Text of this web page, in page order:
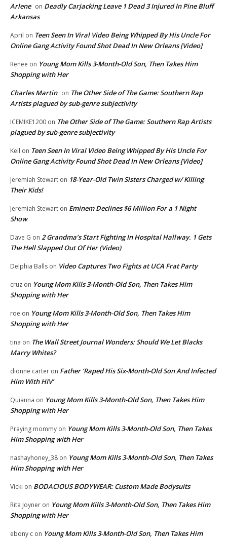
Arlene on Deadly Carjacking Leave 1 Dead 3 Injured In Pine Bluff
Arkansas
April on Teen Seen In Viral Video Being Whipped By His Uncle For
Online Gang Activity Found Shot Dead In New Orleans [Video]
Renee on Young Mom Kills 3-Month-Old Son, Then Takes Him
Shopping with Her
Charles Martin on The Other Side of The Game: Southern Rap
Artists plagued by sub-genre subjectivity
ICEMIKE1200 on The Other Side of The Game: Southern Rap Artists
plagued by sub-genre subjectivity
Kell on Teen Seen In Viral Video Being Whipped By His Uncle For
Online Gang Activity Found Shot Dead In New Orleans [Video]
Jeremiah Stewart on 18-Year-Old Twin Sisters Charged w/ Killing
Their Kids!
Jeremiah Stewart on Eminem Declines $6 Million For a 1 Night
Show
Dave G on 2 Grandma’s Start Fighting In Hospital Hallway. 1 Gets
The Hell Slapped Out Of Her (Video)
Delphia Balls on Video Captures Two Fights at UCA Frat Party
cruz on Young Mom Kills 3-Month-Old Son, Then Takes Him
Shopping with Her
roe on Young Mom Kills 3-Month-Old Son, Then Takes Him
Shopping with Her
tina on The Wall Street Journal Wonders: Should We Let Blacks
Marry Whites?
dionne carter on Father ‘Raped His Six-Month-Old Son And Infected
Him With HIV’
Quianna on Young Mom Kills 3-Month-Old Son, Then Takes Him
Shopping with Her
Praying mommy on Young Mom Kills 3-Month-Old Son, Then Takes
Him Shopping with Her
nashayhoney_38 on Young Mom Kills 3-Month-Old Son, Then Takes
Him Shopping with Her
Vicki on BODACIOUS BODYWEAR: Custom Made Bodysuits
Rita Joyner on Young Mom Kills 3-Month-Old Son, Then Takes Him
Shopping with Her
ebony c on Young Mom Kills 3-Month-Old Son, Then Takes Him